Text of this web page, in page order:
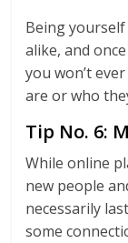
Being
alike, and
you won’t
are or who
Tip No. 6:
While online
new people
necessarily
some